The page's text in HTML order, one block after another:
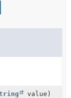
value)